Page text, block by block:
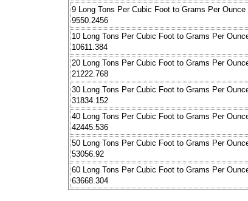
9 Long Tons Per Cubic Foot to Grams Per Ounce
9550.2456
10 Long Tons Per Cubic Foot to Grams Per
10611.384
20 Long Tons Per Cubic Foot to Grams Per
21222.768
30 Long Tons Per Cubic Foot to Grams Per
31834.152
40 Long Tons Per Cubic Foot to Grams Per
42445.536
50 Long Tons Per Cubic Foot to Grams Per
53056.92
60 Long Tons Per Cubic Foot to Grams Per
63668.304